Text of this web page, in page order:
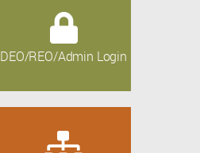
DEO/REO/Admin Login